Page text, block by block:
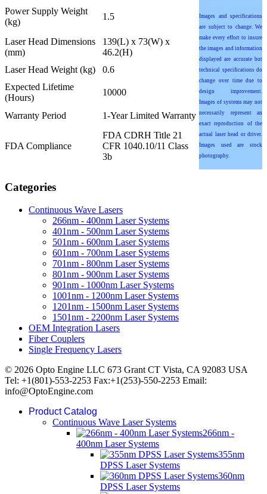
Images and specifications
are subject to change. We
make every effort to insure
the images and information
displayed are accurate but
technical specifications do
change over time due to
design improvement.
Images of systems may not
necessarily represent an
exact reproduction of the
actual laser head or driver.
Images used are stock
photography.
Power Supply Weight
(kg)
1.5
Laser Head Dimensions
(mm)
139(L) x 73(W) x
46.2(H)
Laser Head Weight (kg)
0.6
Expected Lifetime
(Hours)
10000
Warranty Period 1-Year Limited Warranty
FDA Compliance
FDA CDRH Title 21
CFR 1040.10/11 Class
3b
Categories
Continuous Wave Lasers
266nm - 400nm Laser Systems
401nm - 500nm Laser Systems
501nm - 600nm Laser Systems
601nm - 700nm Laser Systems
701nm - 800nm Laser Systems
801nm - 900nm Laser Systems
901nm - 1000nm Laser Systems
1001nm - 1200nm Laser Systems
1201nm - 1500nm Laser Systems
1501nm - 2200nm Laser Systems
OEM Integration Lasers
Fiber Couplers
Single Frequency Lasers
© 2026 Opto Engine LLC 673 Grant CT Vista, CA 92083 USA
Tel: +1(801)-553-2253 Fax:+1(253)-550-2253 Email:
info@OptoEngine.com
Product Catalog
Continuous Wave Laser Systems
266nm -
400nm Laser Systems
355nm
DPSS Laser Systems
360nm
DPSS Laser Systems